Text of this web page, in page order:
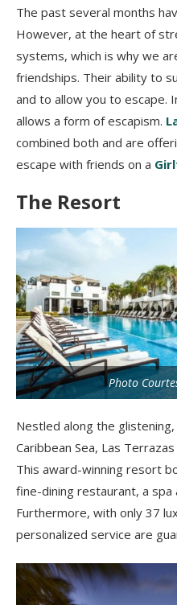
The past several months
However, at the heart of
systems, which is why we
friendships. Their ability to
and to allow you to escape.
allows a form of escapism.
combined both and are
escape with friends on a
The Resort
Photo
Nestled along the
Caribbean Sea, Las
This award-winning resort
fine-dining restaurant, a spa
Furthermore, with only 37
personalized service are